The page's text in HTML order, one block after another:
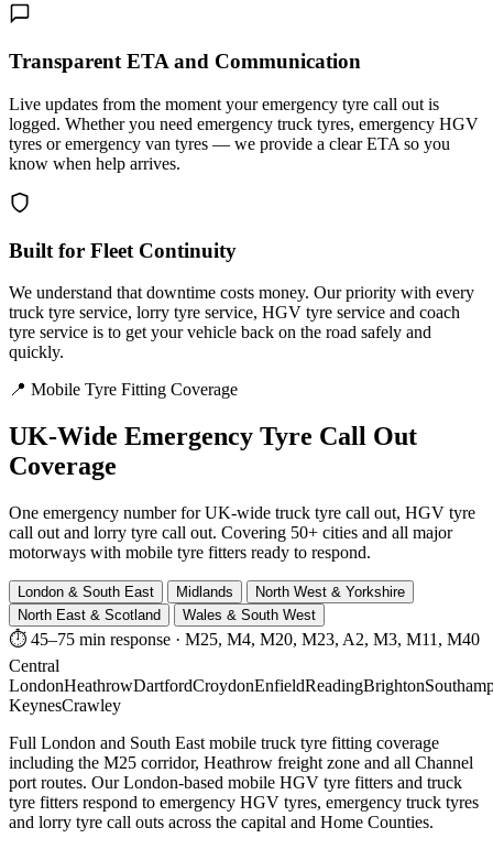
Transparent ETA and Communication
Live updates from the moment your emergency tyre call out is
logged. Whether you need emergency truck tyres, emergency HGV
tyres or emergency van tyres — we provide a clear ETA so you
know when help arrives.
Built for Fleet Continuity
We understand that downtime costs money. Our priority with every
truck tyre service, lorry tyre service, HGV tyre service and coach
tyre service is to get your vehicle back on the road safely and
quickly.
📍 Mobile Tyre Fitting Coverage
UK-Wide Emergency Tyre Call Out
Coverage
One emergency number for UK-wide truck tyre call out, HGV tyre
call out and lorry tyre call out. Covering 50+ cities and all major
motorways with mobile tyre fitters ready to respond.
London & South East Midlands
North West & Yorkshire
North East & Scotland
Wales & South West
⏱ 45–75 min response · M25, M4, M20, M23, A2, M3, M11, M40
Central
LondonHeathrowDartfordCroydonEnfieldReadingBrighton
KeynesCrawley
Full London and South East mobile truck tyre fitting coverage
including the M25 corridor, Heathrow freight zone and all Channel
port routes. Our London-based mobile HGV tyre fitters and truck
tyre fitters respond to emergency HGV tyres, emergency truck tyres
and lorry tyre call outs across the capital and Home Counties.